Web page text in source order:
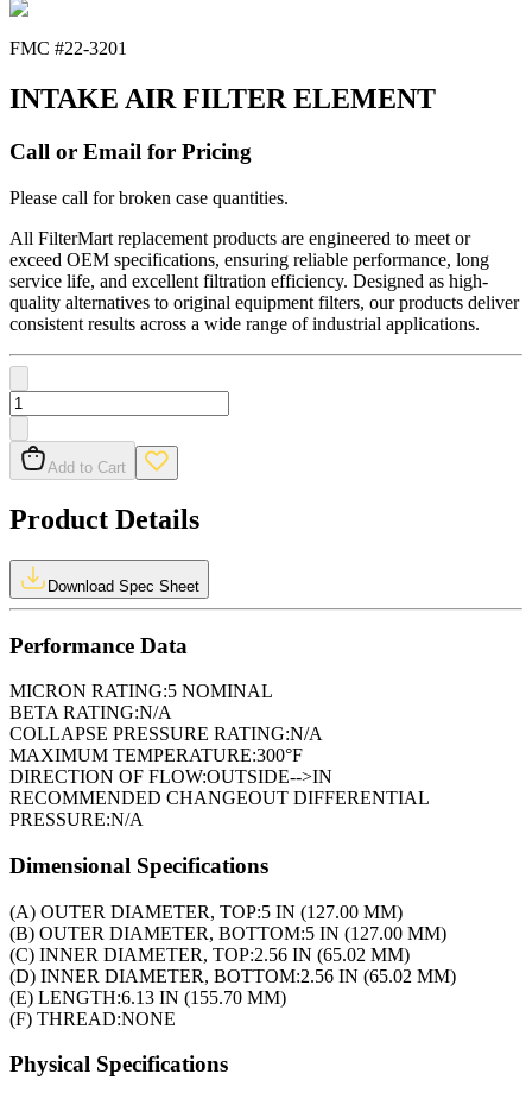
FMC #22-3201
INTAKE AIR FILTER ELEMENT
Call or Email for Pricing
Please call for broken case quantities.
All FilterMart replacement products are engineered to meet or
exceed OEM specifications, ensuring reliable performance, long
service life, and excellent filtration efficiency. Designed as high-
quality alternatives to original equipment filters, our products deliver
consistent results across a wide range of industrial applications.
Add to Cart
Product Details
Download Spec Sheet
Performance Data
MICRON RATING:5 NOMINAL
BETA RATING:N/A
COLLAPSE PRESSURE RATING:N/A
MAXIMUM TEMPERATURE:300°F
DIRECTION OF FLOW:OUTSIDE-->IN
RECOMMENDED CHANGEOUT DIFFERENTIAL
PRESSURE:N/A
Dimensional Specifications
(A) OUTER DIAMETER, TOP:5 IN (127.00 MM)
(B) OUTER DIAMETER, BOTTOM:5 IN (127.00 MM)
(C) INNER DIAMETER, TOP:2.56 IN (65.02 MM)
(D) INNER DIAMETER, BOTTOM:2.56 IN (65.02 MM)
(E) LENGTH:6.13 IN (155.70 MM)
(F) THREAD:NONE
Physical Specifications